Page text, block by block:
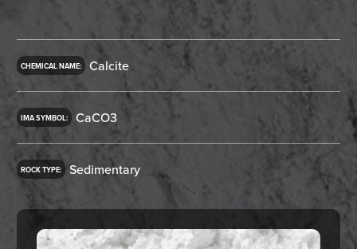
CHEMICAL NAME: Calcite
IMA SYMBOL: CaCO3
ROCK TYPE: Sedimentary